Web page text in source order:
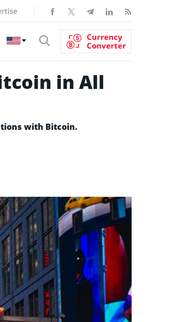
Currency
Converter
in All
with Bitcoin.